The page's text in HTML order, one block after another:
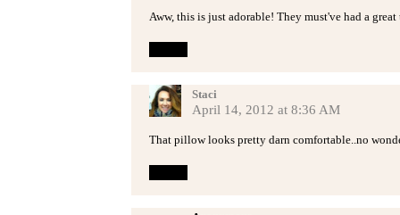
Aww, this is just adorable! They must've had a great
Staci
April 14, 2012 at 8:36 AM
That pillow looks pretty darn comfortable..no